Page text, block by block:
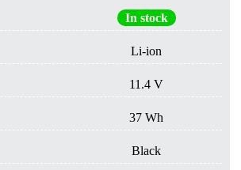
In stock
Li-ion
11.4 V
37 Wh
Black